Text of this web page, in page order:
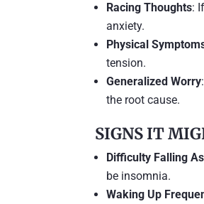
Racing Thoughts:
anxiety.
Physical
tension.
Generalized Worry
the root cause.
SIGNS IT
Difficulty Falling
be insomnia.
Waking Up